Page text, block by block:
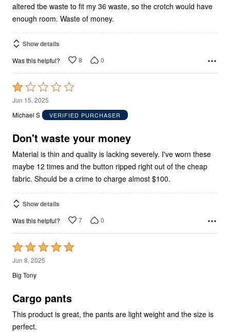
altered tbe waste to fit my 36 waste, so the crotch would have
enough room. Waste of money.
Show details
Was this helpful? 8 0
Rated
1
out
5
Jun 15, 2025
Michael S
VERIFIED PURCHASER
Don't waste your money
Material is thin and quality is lacking severely. I've worn these
maybe 12 times and the button ripped right out of the cheap
fabric. Should be a crime to charge almost $100.
Show details
Was this helpful? 7 0
Rated
5
out
5
Jun 8, 2025
Big Tony
Cargo pants
This product is great, the pants are light weight and the size is
perfect.